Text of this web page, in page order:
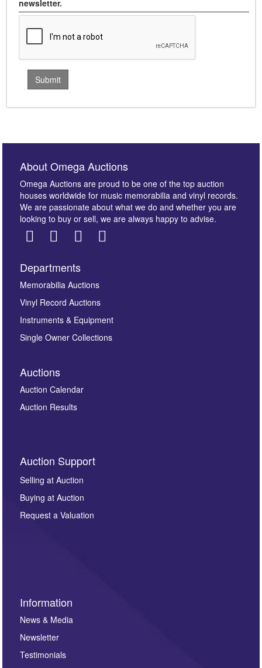
newsletter.
About Omega Auctions
Omega Auctions are proud to be one of the top auction
houses worldwide for music memorabilia and vinyl records.
We are passionate about what we do and whether you are
looking to buy or sell, we are always happy to advise.
Departments
Memorabilia Auctions
Vinyl Record Auctions
Instruments & Equipment
Single Owner Collections
Auctions
Auction Calendar
Auction Results
Auction Support
Selling at Auction
Buying at Auction
Request a Valuation
Information
News & Media
Newsletter
Testimonials